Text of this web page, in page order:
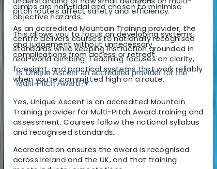
pitch routes affect safety and efficiency.
As an accredited Mountain Training provider, the
centre delivers courses to nationally recognised
standards while keeping instruction grounded in
real-world climbing. Teaching focuses on clarity,
foresight, and practical systems that work reliably
when you’re committed high on a route.
climbs are non-tidal and chosen to minimise
objective hazards.
This allows you to focus on developing systems
and judgement without unnecessary
complications from access or retreat.
Is Unique Ascent an accredited provider for the
Multi-Pitch Award?▾
Yes, Unique Ascent is an accredited Mountain
Training provider for Multi-Pitch Award training and
assessment. Courses follow the national syllabus
and recognised standards.
Accreditation ensures the award is recognised
across Ireland and the UK, and that training